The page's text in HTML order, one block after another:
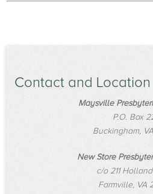
Contact and Location
Maysville
P.O. Box
Buckingham,
New Store
c/o 211
Farmville, VA